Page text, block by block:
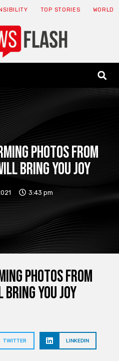
TOP STORIES WORLD
Photos From
Bring You Joy
3:43 pm
Photos From
You Joy
TWITTER LINKEDIN